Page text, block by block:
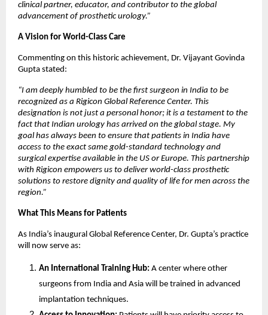
clinical partner, educator, and contributor to the global
advancement of prosthetic urology.”
A Vision for World-Class Care
Commenting on this historic achievement, Dr. Vijayant Govinda
Gupta stated:
“I am deeply humbled to be the first surgeon in India to be
recognized as a Rigicon Global Reference Center. This
designation is not just a personal honor; it is a testament to the
fact that Indian urology has arrived on the global stage. My
goal has always been to ensure that patients in India have
access to the exact same gold-standard technology and
surgical expertise available in the US or Europe. This partnership
with Rigicon empowers us to deliver world-class prosthetic
solutions to restore dignity and quality of life for men across the
region.”
What This Means for Patients
As India’s inaugural Global Reference Center, Dr. Gupta’s practice
will now serve as:
An International Training Hub: A center where other
surgeons from India and Asia will be trained in advanced
implantation techniques.